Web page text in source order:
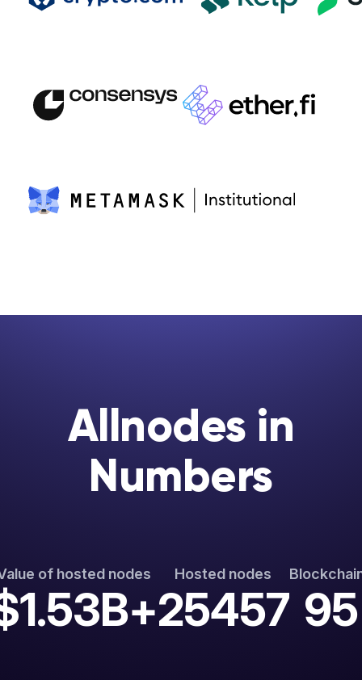
Allnodes in
Numbers
of hosted nodes Hosted nodes
25457 95